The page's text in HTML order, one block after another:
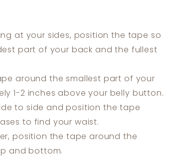
at your sides, position the tape so
part of your back and the fullest
around the smallest part of your
1-2 inches above your belly button.
to side and position the tape
to find your waist.
position the tape around the
and bottom.